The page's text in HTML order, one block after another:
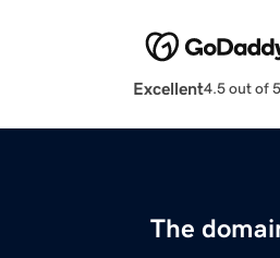
Excellent4.5 out of 5
The